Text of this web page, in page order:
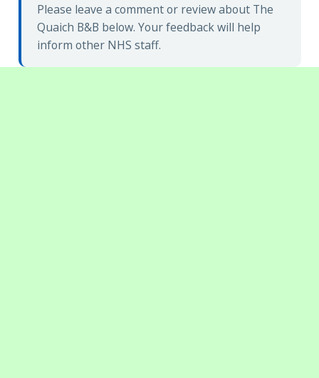
Please leave a comment or review about The
Quaich B&B below. Your feedback will help
inform other NHS staff.